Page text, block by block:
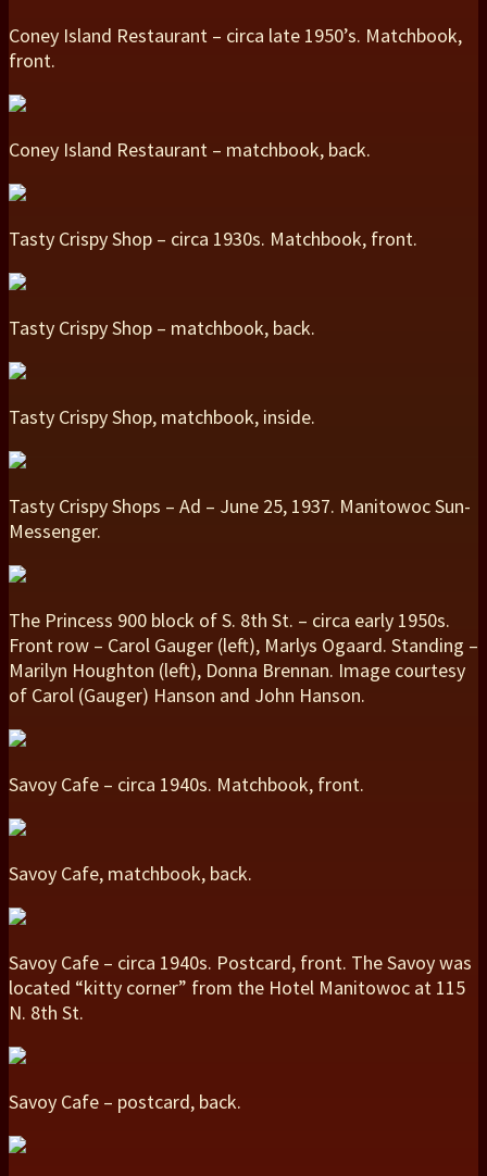
Coney Island Restaurant – circa late 1950’s. Matchbook,
front.
Coney Island Restaurant – matchbook, back.
Tasty Crispy Shop – circa 1930s. Matchbook, front.
Tasty Crispy Shop – matchbook, back.
Tasty Crispy Shop, matchbook, inside.
Tasty Crispy Shops – Ad – June 25, 1937. Manitowoc Sun-
Messenger.
The Princess 900 block of S. 8th St. – circa early 1950s.
Front row – Carol Gauger (left), Marlys Ogaard. Standing –
Marilyn Houghton (left), Donna Brennan. Image courtesy
of Carol (Gauger) Hanson and John Hanson.
Savoy Cafe – circa 1940s. Matchbook, front.
Savoy Cafe, matchbook, back.
Savoy Cafe – circa 1940s. Postcard, front. The Savoy was
located “kitty corner” from the Hotel Manitowoc at 115
N. 8th St.
Savoy Cafe – postcard, back.